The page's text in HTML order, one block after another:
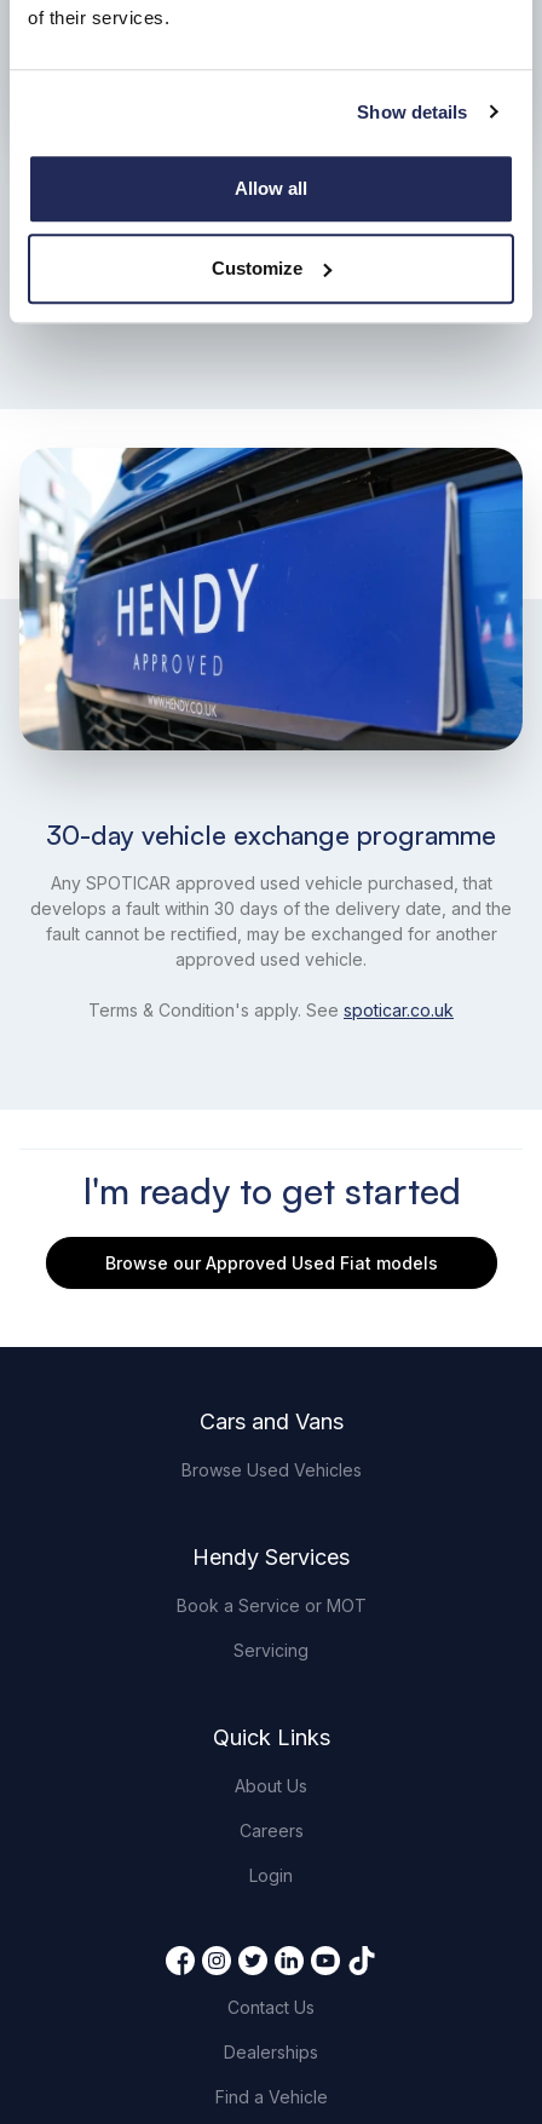
of their services.
Show details
Allow all
Customize
In the event of a breakdown, assistance is on hand, and
includes Roadside cover as well as Recovery, At Home and
Onward Travel.
30-day vehicle exchange programme
Any SPOTICAR approved used vehicle purchased, that
develops a fault within 30 days of the delivery date, and the
fault cannot be rectified, may be exchanged for another
approved used vehicle.
Terms & Condition's apply. See spoticar.co.uk
I'm ready to get started
Browse our Approved Used Fiat models
Cars and Vans
Browse Used Vehicles
Hendy Services
Book a Service or MOT
Servicing
Quick Links
About Us
Careers
Login
Contact Us
Dealerships
Find a Vehicle